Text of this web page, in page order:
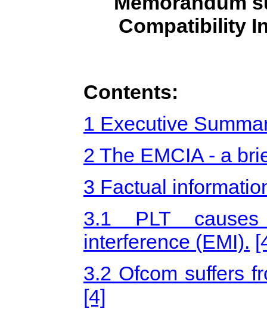
Compatibility
Contents:
1 Executive
2 The EMCIA - a
3 Factual
3.1 PLT causes
interference (EMI).
3.2 Ofcom suffers
[4]